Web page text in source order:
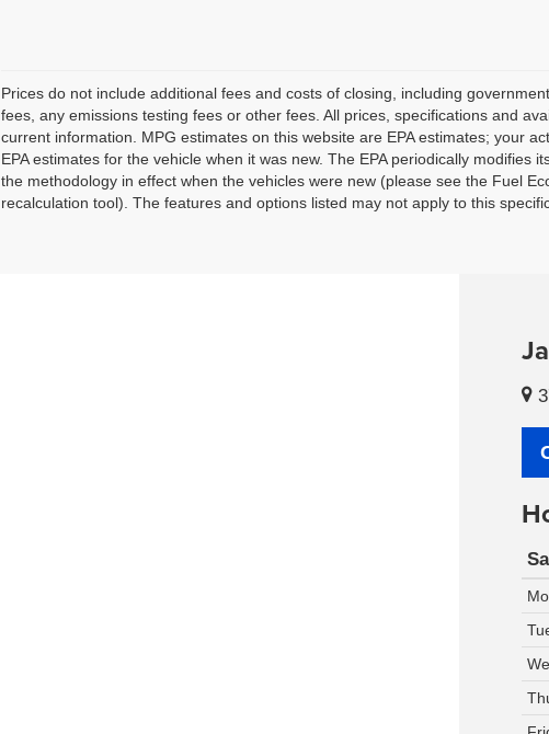
Prices do not include additional fees and costs of closing, including
fees, any emissions testing fees or other fees. All prices, specifications and
current information. MPG estimates on this website are EPA estimates; your
EPA estimates for the vehicle when it was new. The EPA periodically
the methodology in effect when the vehicles were new (please see the Fuel
recalculation tool). The features and options listed may not apply to this